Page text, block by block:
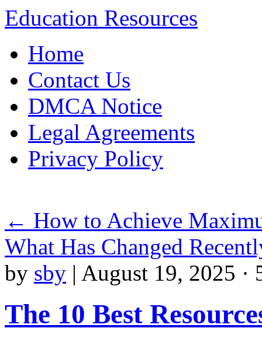
Education Resources
to
contentHome
Contact Us
DMCA Notice
Legal Agreements
Privacy Policy
← How to Achieve
What Has Changed
by sby | August 19, 2025 ·
The 10 Best